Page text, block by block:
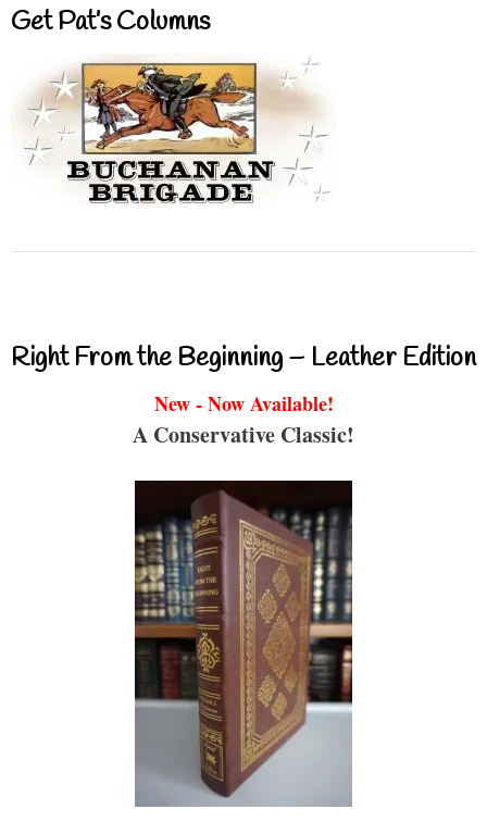
Get Pat’s Columns
Right From the Beginning – Leather Edition
New - Now Available!
A Conservative Classic!